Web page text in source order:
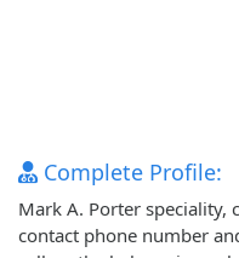
Complete Profile:
Mark A. Porter speciality,
contact phone number